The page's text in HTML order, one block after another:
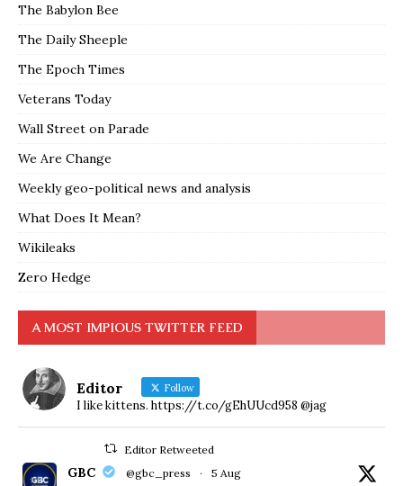
The Babylon Bee
The Daily Sheeple
The Epoch Times
Veterans Today
Wall Street on Parade
We Are Change
Weekly geo-political news and analysis
What Does It Mean?
Wikileaks
Zero Hedge
A MOST IMPIOUS TWITTER FEED
Editor Follow
I like kittens. https://t.co/gEhUUcd958 @jag
Editor Retweeted
GBC @gbc_press · 5 Aug